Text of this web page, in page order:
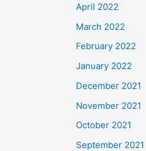
April 2022
March 2022
February 2022
January 2022
December 2021
November 2021
October 2021
September 2021